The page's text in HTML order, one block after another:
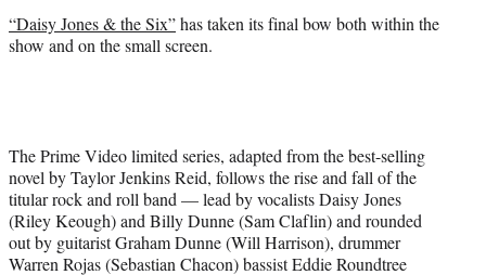
)
“Daisy Jones & the Six”has taken its final bow both within the
show and on the small screen.
The Prime Video limited series, adapted from the best-selling
novel by Taylor Jenkins Reid, follows the rise and fall of the
titular rock and roll band — lead by vocalists Daisy Jones
(Riley Keough) and Billy Dunne (Sam Claflin) and rounded
out by guitarist Graham Dunne (Will Harrison), drummer
Warren Rojas (Sebastian Chacon) bassist Eddie Roundtree